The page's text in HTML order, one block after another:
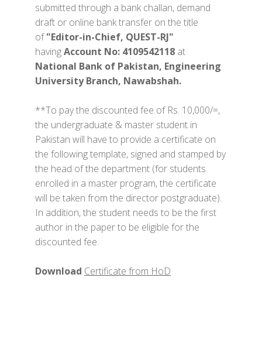
submitted through a bank challan, demand
draft or online bank transfer on the title
of"Editor-in-Chief, QUEST-RJ"
havingAccount No: 4109542118 at
National Bank of Pakistan, Engineering
University Branch, Nawabshah.
**To pay the discounted fee of Rs. 10,000/=,
the undergraduate & master student in
Pakistan will have to provide a certificate on
the following template, signed and stamped by
the head of the department (for students
enrolled in a master program, the certificate
will be taken from the director postgraduate).
In addition, the student needs to be the first
author in the paper to be eligible for the
discounted fee.
Download Certificate from HoD